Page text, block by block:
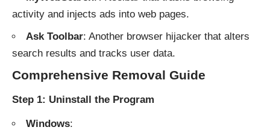
activity and injects ads into web pages.
Ask Toolbar: Another browser hijacker that alters
search results and tracks user data.
Comprehensive Removal Guide
Step 1: Uninstall the Program
Windows: